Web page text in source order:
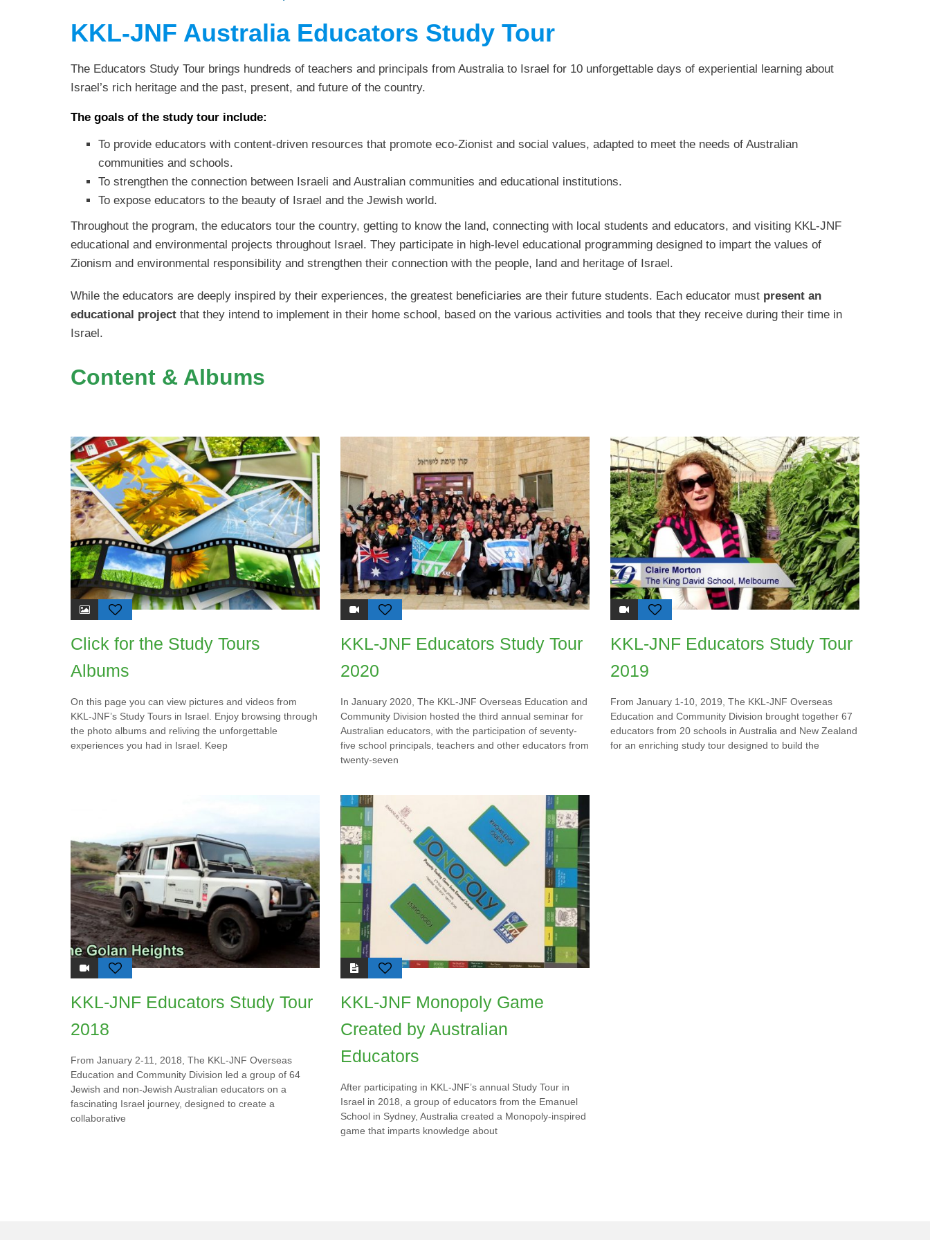
KKL-JNF Australia Educators Study Tour
The Educators Study Tour brings hundreds of teachers and principals from Australia to Israel for 10 unforgettable days of experiential learning about
Israel’s rich heritage and the past, present, and future of the country.
The goals of the study tour include:
To provide educators with content-driven resources that promote eco-Zionist and social values, adapted to meet the needs of Australian
communities and schools.
To strengthen the connection between Israeli and Australian communities and educational institutions.
To expose educators to the beauty of Israel and the Jewish world.
Throughout the program, the educators tour the country, getting to know the land, connecting with local students and educators, and visiting KKL-JNF
educational and environmental projects throughout Israel. They participate in high-level educational programming designed to impart the values of
Zionism and environmental responsibility and strengthen their connection with the people, land and heritage of Israel.
While the educators are deeply inspired by their experiences, the greatest beneficiaries are their future students. Each educator must present an
educational project that they intend to implement in their home school, based on the various activities and tools that they receive during their time in
Israel.
Content & Albums
Click for the Study Tours
Albums
On this page you can view pictures and videos from
KKL-JNF’s Study Tours in Israel. Enjoy browsing through
the photo albums and reliving the unforgettable
experiences you had in Israel. Keep
KKL-JNF Educators Study Tour
2020
In January 2020, The KKL-JNF Overseas Education and
Community Division hosted the third annual seminar for
Australian educators, with the participation of seventy-
five school principals, teachers and other educators from
twenty-seven
KKL-JNF Educators Study Tour
2019
From January 1-10, 2019, The KKL-JNF Overseas
Education and Community Division brought together 67
educators from 20 schools in Australia and New Zealand
for an enriching study tour designed to build the
KKL-JNF Educators Study Tour
2018
From January 2-11, 2018, The KKL-JNF Overseas
Education and Community Division led a group of 64
Jewish and non-Jewish Australian educators on a
fascinating Israel journey, designed to create a
collaborative
KKL-JNF Monopoly Game
Created by Australian
Educators
After participating in KKL-JNF’s annual Study Tour in
Israel in 2018, a group of educators from the Emanuel
School in Sydney, Australia created a Monopoly-inspired
game that imparts knowledge about